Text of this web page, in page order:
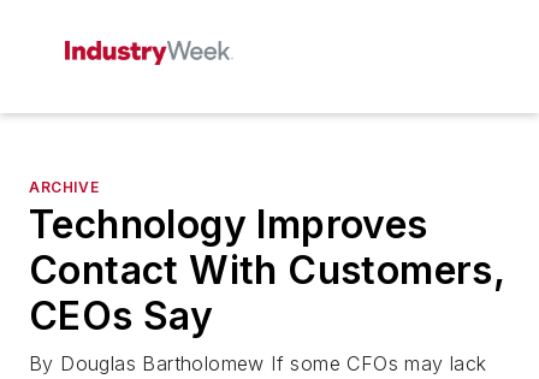
ARCHIVE
Technology Improves
Contact With Customers,
CEOs Say
By Douglas Bartholomew If some CFOs may lack